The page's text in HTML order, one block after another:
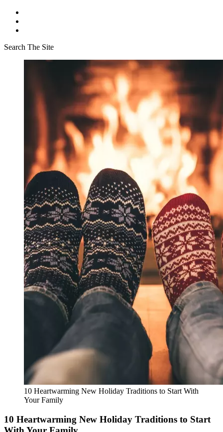
Search The Site
10 Heartwarming New Holiday Traditions to Start With
Your Family
10 Heartwarming New Holiday Traditions to Start